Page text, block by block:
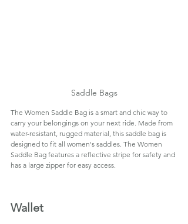
Saddle Bags
The Women Saddle Bag is a smart and chic way to
carry your belongings on your next ride. Made from
water-resistant, rugged material, this saddle bag is
designed to fit all women's saddles. The Women
Saddle Bag features a reflective stripe for safety and
has a large zipper for easy access.
Wallet